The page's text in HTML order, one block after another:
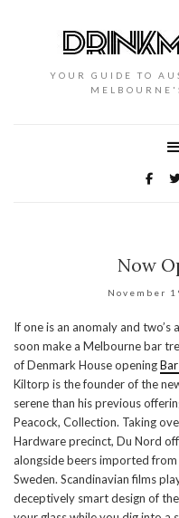
YOUR GUIDE TO
Now
November
If one is an anomaly and
soon make a Melbourne bar
of Denmark House opening
Kiltorp is the founder of the
serene than his previous
Peacock, Collection. Taking
Hardware precinct, Du Nord
alongside beers imported
Sweden. Scandinavian films
deceptively smart design of